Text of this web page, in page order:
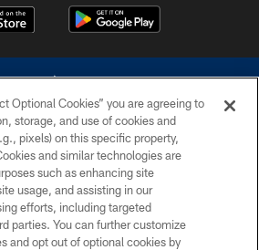
rights reserved. Do not duplicate in any form
the Dallas Cowboys. The Dallas Cowboys
contact with any person to request personal or
financial information.
PRIVACY POLICY
Optional Cookies” you are agreeing to
storage, and use of cookies and
pixels) on this specific property,
and similar technologies are
such as enhancing site
usage, and assisting in our
efforts, including targeted
parties. You can further customize
and opt out of optional cookies by